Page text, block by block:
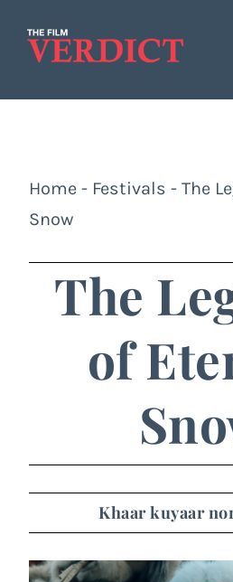
Home - Festivals - The
Snow
The
of
Khaar kuyaar